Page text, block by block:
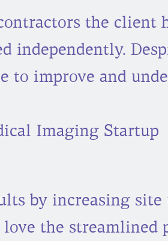
the client
independently.
to improve and
Imaging Startup
by increasing
the streamlined